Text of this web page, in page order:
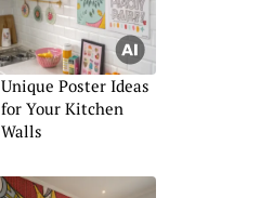
Unique Poster Ideas
for Your Kitchen
Walls